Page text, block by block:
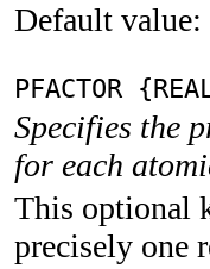
Default value:
PFACTOR
Specifies the
for each
This optional
precisely one